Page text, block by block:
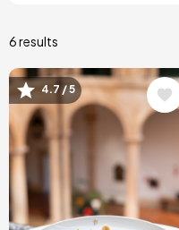
6 results
Image
4.7 / 5